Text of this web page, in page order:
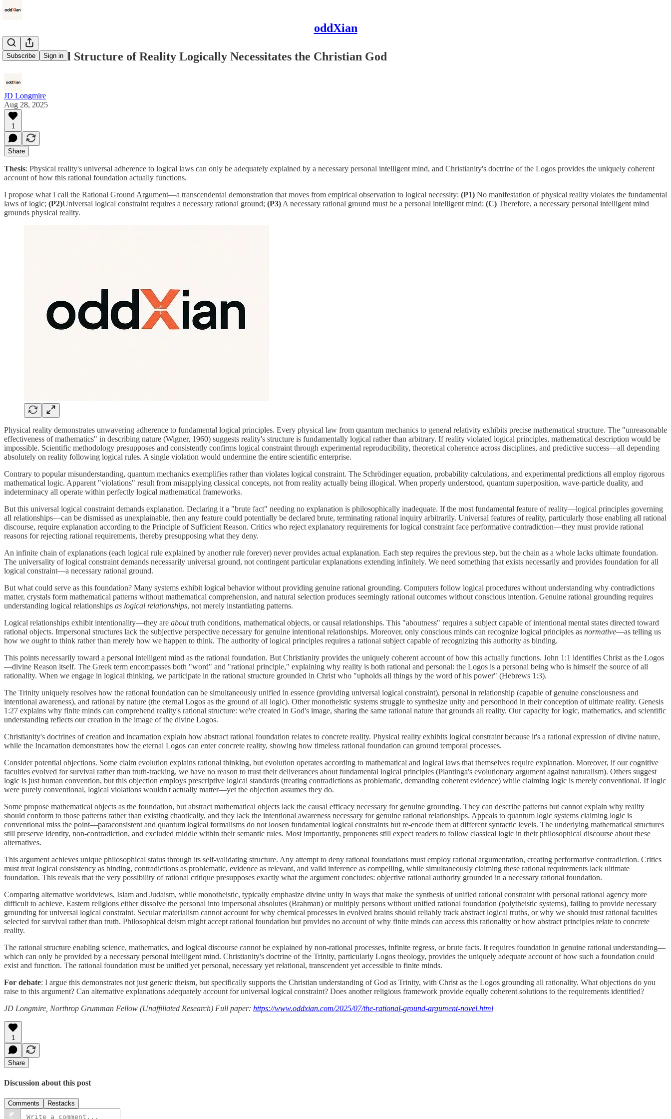
oddXian
Subscribe Sign in
The Rational Structure of Reality Logically Necessitates the Christian God
JD Longmire
Aug 28, 2025
1
Share
Thesis: Physical reality's universal adherence to logical laws can only be adequately explained by a necessary personal intelligent mind, and Christianity's doctrine of the Logos provides the uniquely coherent
account of how this rational foundation actually functions.
I propose what I call the Rational Ground Argument—a transcendental demonstration that moves from empirical observation to logical necessity: (P1) No manifestation of physical reality violates the fundamental
laws of logic; (P2)Universal logical constraint requires a necessary rational ground; (P3) A necessary rational ground must be a personal intelligent mind; (C) Therefore, a necessary personal intelligent mind
grounds physical reality.
Physical reality demonstrates unwavering adherence to fundamental logical principles. Every physical law from quantum mechanics to general relativity exhibits precise mathematical structure. The "unreasonable
effectiveness of mathematics" in describing nature (Wigner, 1960) suggests reality's structure is fundamentally logical rather than arbitrary. If reality violated logical principles, mathematical description would be
impossible. Scientific methodology presupposes and consistently confirms logical constraint through experimental reproducibility, theoretical coherence across disciplines, and predictive success—all depending
absolutely on reality following logical rules. A single violation would undermine the entire scientific enterprise.
Contrary to popular misunderstanding, quantum mechanics exemplifies rather than violates logical constraint. The Schrödinger equation, probability calculations, and experimental predictions all employ rigorous
mathematical logic. Apparent "violations" result from misapplying classical concepts, not from reality actually being illogical. When properly understood, quantum superposition, wave-particle duality, and
indeterminacy all operate within perfectly logical mathematical frameworks.
But this universal logical constraint demands explanation. Declaring it a "brute fact" needing no explanation is philosophically inadequate. If the most fundamental feature of reality—logical principles governing
all relationships—can be dismissed as unexplainable, then any feature could potentially be declared brute, terminating rational inquiry arbitrarily. Universal features of reality, particularly those enabling all rational
discourse, require explanation according to the Principle of Sufficient Reason. Critics who reject explanatory requirements for logical constraint face performative contradiction—they must provide rational
reasons for rejecting rational requirements, thereby presupposing what they deny.
An infinite chain of explanations (each logical rule explained by another rule forever) never provides actual explanation. Each step requires the previous step, but the chain as a whole lacks ultimate foundation.
The universality of logical constraint demands necessarily universal ground, not contingent particular explanations extending infinitely. We need something that exists necessarily and provides foundation for all
logical constraint—a necessary rational ground.
But what could serve as this foundation? Many systems exhibit logical behavior without providing genuine rational grounding. Computers follow logical procedures without understanding why contradictions
matter, crystals form mathematical patterns without mathematical comprehension, and natural selection produces seemingly rational outcomes without conscious intention. Genuine rational grounding requires
understanding logical relationships as logical relationships, not merely instantiating patterns.
Logical relationships exhibit intentionality—they are abouttruth conditions, mathematical objects, or causal relationships. This "aboutness" requires a subject capable of intentional mental states directed toward
rational objects. Impersonal structures lack the subjective perspective necessary for genuine intentional relationships. Moreover, only conscious minds can recognize logical principles as normative—as telling us
how we oughtto think rather than merely how we happen to think. The authority of logical principles requires a rational subject capable of recognizing this authority as binding.
This points necessarily toward a personal intelligent mind as the rational foundation. But Christianity provides the uniquely coherent account of how this actually functions. John 1:1 identifies Christ as the Logos
—divine Reason itself. The Greek term encompasses both "word" and "rational principle," explaining why reality is both rational and personal: the Logos is a personal being who is himself the source of all
rationality. When we engage in logical thinking, we participate in the rational structure grounded in Christ who "upholds all things by the word of his power" (Hebrews 1:3).
The Trinity uniquely resolves how the rational foundation can be simultaneously unified in essence (providing universal logical constraint), personal in relationship (capable of genuine consciousness and
intentional awareness), and rational by nature (the eternal Logos as the ground of all logic). Other monotheistic systems struggle to synthesize unity and personhood in their conception of ultimate reality. Genesis
1:27 explains why finite minds can comprehend reality's rational structure: we're created in God's image, sharing the same rational nature that grounds all reality. Our capacity for logic, mathematics, and scientific
understanding reflects our creation in the image of the divine Logos.
Christianity's doctrines of creation and incarnation explain how abstract rational foundation relates to concrete reality. Physical reality exhibits logical constraint because it's a rational expression of divine nature,
while the Incarnation demonstrates how the eternal Logos can enter concrete reality, showing how timeless rational foundation can ground temporal processes.
Consider potential objections. Some claim evolution explains rational thinking, but evolution operates according to mathematical and logical laws that themselves require explanation. Moreover, if our cognitive
faculties evolved for survival rather than truth-tracking, we have no reason to trust their deliverances about fundamental logical principles (Plantinga's evolutionary argument against naturalism). Others suggest
logic is just human convention, but this objection employs prescriptive logical standards (treating contradictions as problematic, demanding coherent evidence) while claiming logic is merely conventional. If logic
were purely conventional, logical violations wouldn't actually matter—yet the objection assumes they do.
Some propose mathematical objects as the foundation, but abstract mathematical objects lack the causal efficacy necessary for genuine grounding. They can describe patterns but cannot explain why reality
should conform to those patterns rather than existing chaotically, and they lack the intentional awareness necessary for genuine rational relationships. Appeals to quantum logic systems claiming logic is
conventional miss the point—paraconsistent and quantum logical formalisms do not loosen fundamental logical constraints but re-encode them at different syntactic levels. The underlying mathematical structures
still preserve identity, non-contradiction, and excluded middle within their semantic rules. Most importantly, proponents still expect readers to follow classical logic in their philosophical discourse about these
alternatives.
This argument achieves unique philosophical status through its self-validating structure. Any attempt to deny rational foundations must employ rational argumentation, creating performative contradiction. Critics
must treat logical consistency as binding, contradictions as problematic, evidence as relevant, and valid inference as compelling, while simultaneously claiming these rational requirements lack ultimate
foundation. This reveals that the very possibility of rational critique presupposes exactly what the argument concludes: objective rational authority grounded in a necessary rational foundation.
Comparing alternative worldviews, Islam and Judaism, while monotheistic, typically emphasize divine unity in ways that make the synthesis of unified rational constraint with personal rational agency more
difficult to achieve. Eastern religions either dissolve the personal into impersonal absolutes (Brahman) or multiply persons without unified rational foundation (polytheistic systems), failing to provide necessary
grounding for universal logical constraint. Secular materialism cannot account for why chemical processes in evolved brains should reliably track abstract logical truths, or why we should trust rational faculties
selected for survival rather than truth. Philosophical deism might accept rational foundation but provides no account of why finite minds can access this rationality or how abstract principles relate to concrete
reality.
The rational structure enabling science, mathematics, and logical discourse cannot be explained by non-rational processes, infinite regress, or brute facts. It requires foundation in genuine rational understanding—
which can only be provided by a necessary personal intelligent mind. Christianity's doctrine of the Trinity, particularly Logos theology, provides the uniquely adequate account of how such a foundation could
exist and function. The rational foundation must be unified yet personal, necessary yet relational, transcendent yet accessible to finite minds.
For debate: I argue this demonstrates not just generic theism, but specifically supports the Christian understanding of God as Trinity, with Christ as the Logos grounding all rationality. What objections do you
raise to this argument? Can alternative explanations adequately account for universal logical constraint? Does another religious framework provide equally coherent solutions to the requirements identified?
JD Longmire, Northrop Grumman Fellow (Unaffiliated Research) Full paper: https://www.oddxian.com/2025/07/the-rational-ground-argument-novel.html
1
Share
Discussion about this post
Comments Restacks